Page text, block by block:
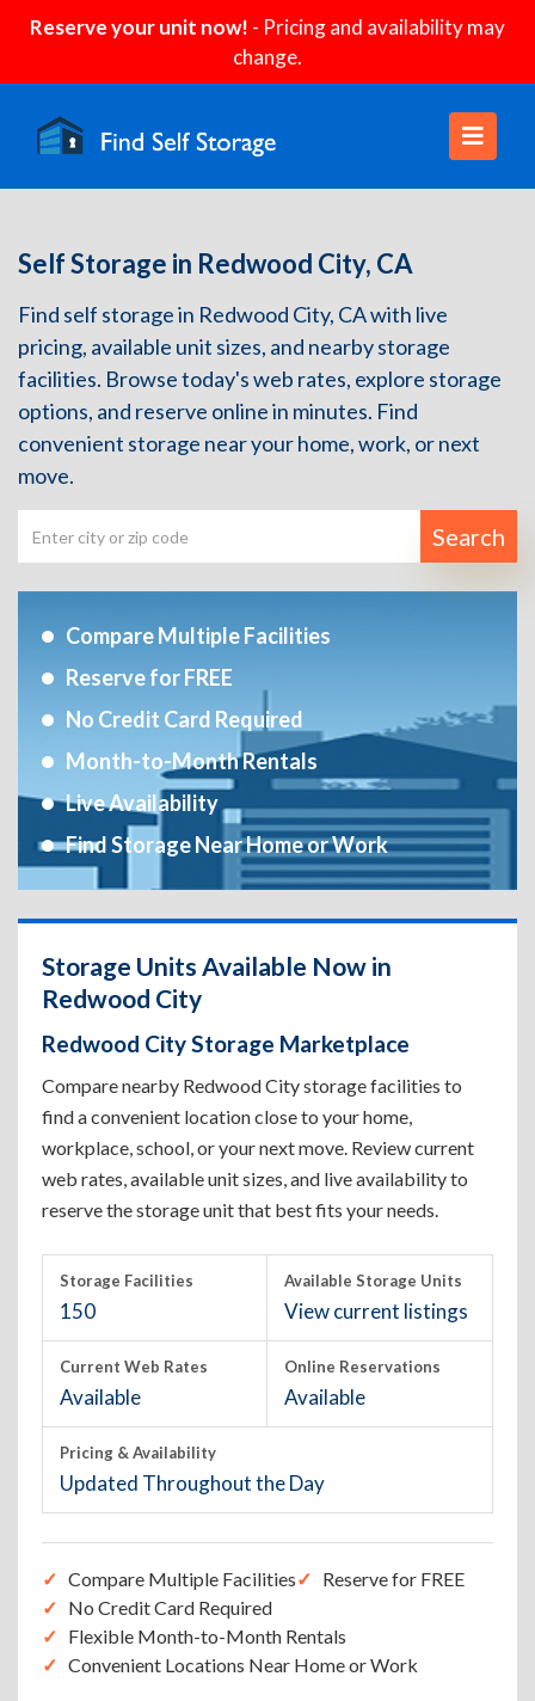
Reserve your unit now! - Pricing and availability may
change.
Self Storage in Redwood City, CA
Find self storage in Redwood City, CA with live
pricing, available unit sizes, and nearby storage
facilities. Browse today's web rates, explore storage
options, and reserve online in minutes. Find
convenient storage near your home, work, or next
move.
Search
Compare Multiple Facilities
Reserve for FREE
No Credit Card Required
Month-to-Month Rentals
Live Availability
Find Storage Near Home or Work
Storage Units Available Now in
Redwood City
Redwood City Storage Marketplace
Compare nearby Redwood City storage facilities to
find a convenient location close to your home,
workplace, school, or your next move. Review current
web rates, available unit sizes, and live availability to
reserve the storage unit that best fits your needs.
Storage Facilities
150
Available Storage Units
View current listings
Current Web Rates
Available
Online Reservations
Available
Pricing & Availability
Updated Throughout the Day
Compare Multiple Facilities
Reserve for FREE
No Credit Card Required
Flexible Month-to-Month Rentals
Convenient Locations Near Home or Work